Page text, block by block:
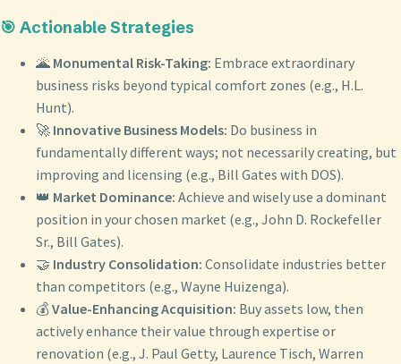
🎯 Actionable Strategies
🌋 Monumental Risk-Taking: Embrace extraordinary
business risks beyond typical comfort zones (e.g., H.L.
Hunt).
🚀 Innovative Business Models: Do business in
fundamentally different ways; not necessarily creating, but
improving and licensing (e.g., Bill Gates with DOS).
👑 Market Dominance: Achieve and wisely use a dominant
position in your chosen market (e.g., John D. Rockefeller
Sr., Bill Gates).
🤝 Industry Consolidation: Consolidate industries better
than competitors (e.g., Wayne Huizenga).
💰Value-Enhancing Acquisition: Buy assets low, then
actively enhance their value through expertise or
renovation (e.g., J. Paul Getty, Laurence Tisch, Warren